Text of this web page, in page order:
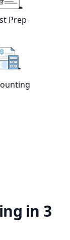
View online
Prep
View online
in 3